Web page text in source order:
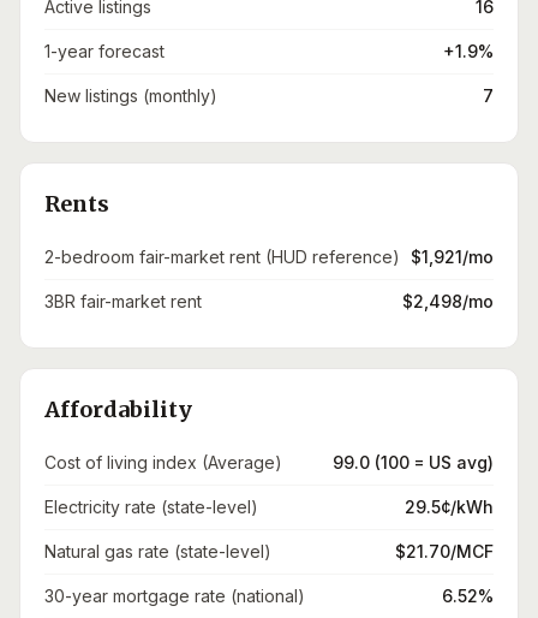
Active listings 16
1-year forecast +1.9%
New listings (monthly) 7
Rents
2-bedroom fair-market rent (HUD reference) $1,921/mo
3BR fair-market rent $2,498/mo
Affordability
Cost of living index (Average) 99.0 (100 = US avg)
Electricity rate (state-level) 29.5¢/kWh
Natural gas rate (state-level) $21.70/MCF
30-year mortgage rate (national) 6.52%